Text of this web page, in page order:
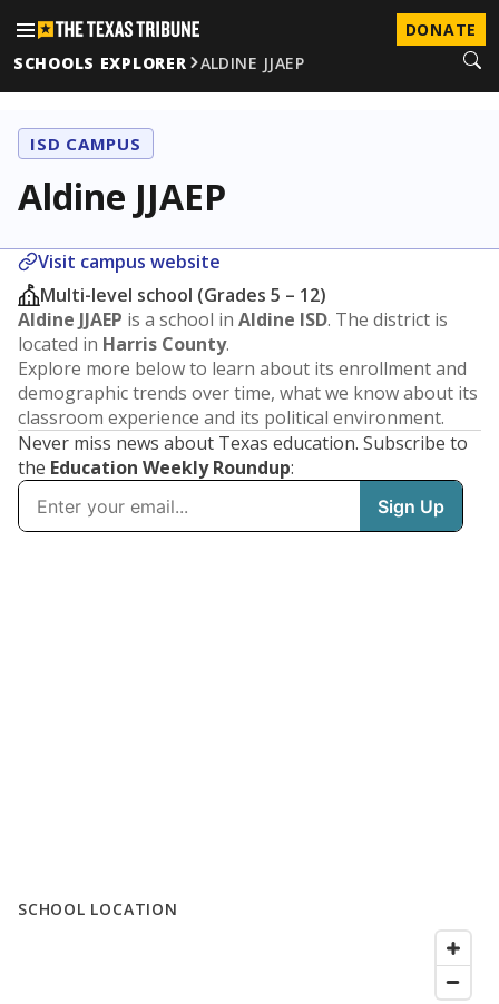
DONATE
SCHOOLS EXPLORER
ALDINE JJAEP
ISD CAMPUS
Aldine JJAEP
Visit campus website
Multi-level school (Grades 5 – 12)
Aldine JJAEP is a school in Aldine ISD. The district is
located in Harris County.
Explore more below to learn about its enrollment and
demographic trends over time, what we know about its
classroom experience and its political environment.
Never miss news about Texas education. Subscribe to
the Education Weekly Roundup:
SCHOOL LOCATION